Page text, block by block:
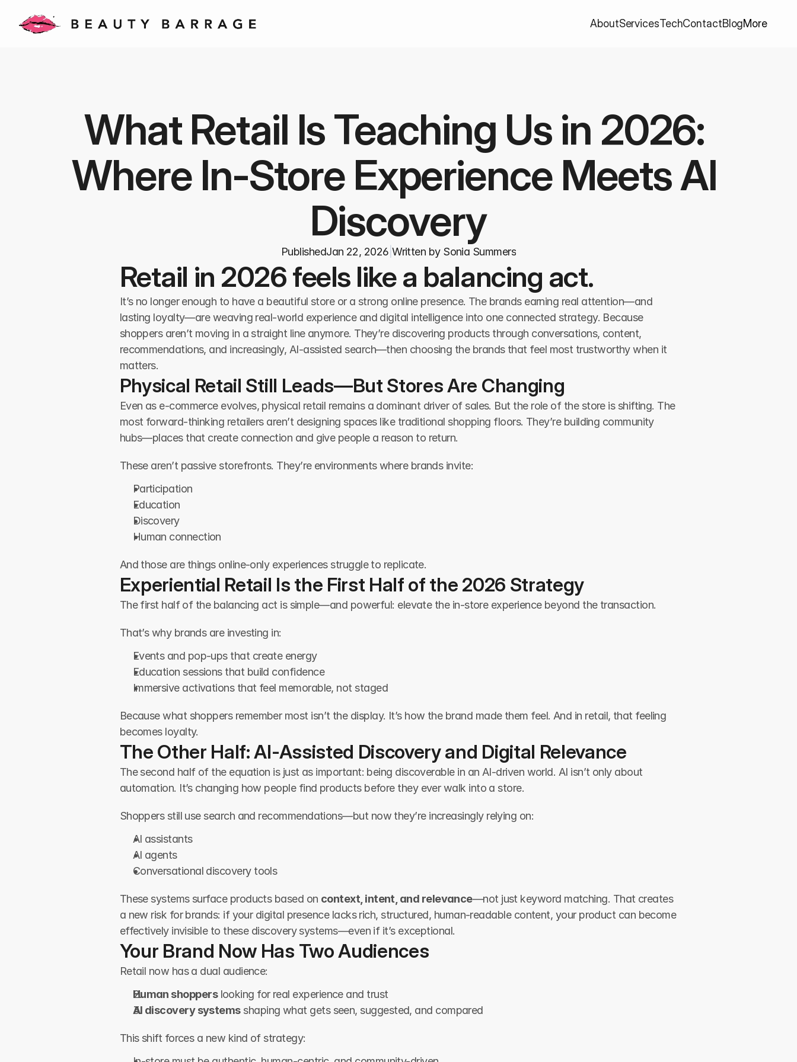
AboutServicesTechContactBlogMore
What Retail Is Teaching Us in 2026:
Where In-Store Experience Meets AI
Discovery
PublishedJan 22, 2026 |Written by Sonia Summers
Retail in 2026 feels like a balancing act.
It’s no longer enough to have a beautiful store or a strong online presence. The brands earning real attention—and
lasting loyalty—are weaving real-world experience and digital intelligence into one connected strategy. Because
shoppers aren’t moving in a straight line anymore. They’re discovering products through conversations, content,
recommendations, and increasingly, AI-assisted search—then choosing the brands that feel most trustworthy when it
matters.
Physical Retail Still Leads—But Stores Are Changing
Even as e-commerce evolves, physical retail remains a dominant driver of sales. But the role of the store is shifting. The
most forward-thinking retailers aren’t designing spaces like traditional shopping floors. They’re building community
hubs—places that create connection and give people a reason to return.
These aren’t passive storefronts. They’re environments where brands invite:
Participation
Education
Discovery
Human connection
And those are things online-only experiences struggle to replicate.
Experiential Retail Is the First Half of the 2026 Strategy
The first half of the balancing act is simple—and powerful: elevate the in-store experience beyond the transaction.
That’s why brands are investing in:
Events and pop-ups that create energy
Education sessions that build confidence
Immersive activations that feel memorable, not staged
Because what shoppers remember most isn’t the display. It’s how the brand made them feel. And in retail, that feeling
becomes loyalty.
The Other Half: AI-Assisted Discovery and Digital Relevance
The second half of the equation is just as important: being discoverable in an AI-driven world. AI isn’t only about
automation. It’s changing how people find products before they ever walk into a store.
Shoppers still use search and recommendations—but now they’re increasingly relying on:
AI assistants
AI agents
Conversational discovery tools
These systems surface products based on context, intent, and relevance—not just keyword matching. That creates
a new risk for brands: if your digital presence lacks rich, structured, human-readable content, your product can become
effectively invisible to these discovery systems—even if it’s exceptional.
Your Brand Now Has Two Audiences
Retail now has a dual audience:
Human shoppers looking for real experience and trust
AI discovery systems shaping what gets seen, suggested, and compared
This shift forces a new kind of strategy: